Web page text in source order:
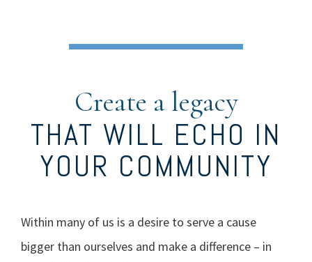
Create a legacy
THAT WILL ECHO IN
YOUR COMMUNITY
Within many of us is a desire to serve a cause
bigger than ourselves and make a difference – in